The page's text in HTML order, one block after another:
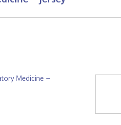
Medicine –